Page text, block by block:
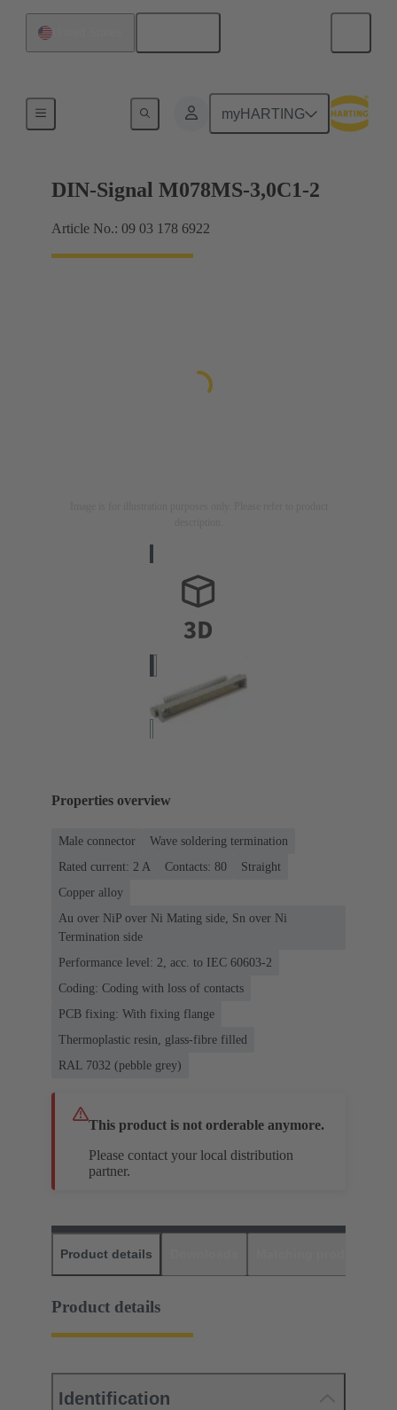
myHARTING
Motherboard to daughtercard connection
DIN-Signal M078MS-3,0C1-2
Article No.: 09 03 178 6922
Properties overview
Male connector
Wave soldering termination
Rated current: ‌2 A
Contacts: 80
Straight
Copper alloy
Au over NiP over Ni Mating side, Sn over Ni
Termination side
Performance level: 2, acc. to IEC 60603-2
Coding: Coding with loss of contacts
PCB fixing: With fixing flange
Thermoplastic resin, glass-fibre filled
RAL 7032 (pebble grey)
This product is not orderable anymore.
Please contact your local distribution
partner.
Product details
Product details
Identification